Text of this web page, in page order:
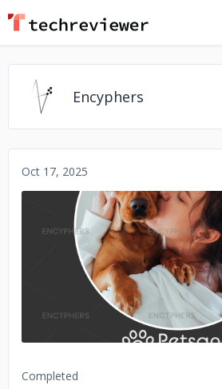
Encyphers
Oct 17, 2025
No image
Completed